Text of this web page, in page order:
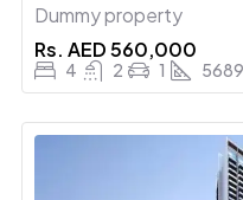
Dummy property
Rs. AED 560,000
4 2 1